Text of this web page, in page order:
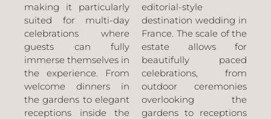
making it particularly
suited for multi-day
celebrations where
guests can fully
immerse themselves in
the experience. From
welcome dinners in
the gardens to elegant
receptions inside the
editorial-style
destination wedding in
France. The scale of the
estate allows for
beautifully paced
celebrations, from
outdoor ceremonies
overlooking the
gardens to receptions